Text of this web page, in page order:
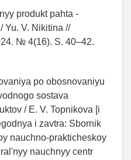
produkt pahta -
Yu. V. Nikitina //
№ 4(16). S. 40–42.
po obosnovaniyu
sostava
/ E. V. Topnikova [i
i zavtra: Sbornik
nauchno-prakticheskoy
nauchnyy centr